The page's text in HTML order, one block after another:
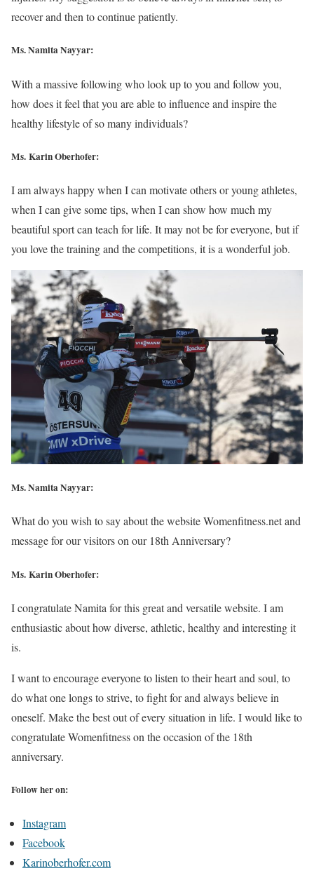
recover and then to continue patiently.
Ms. Namita Nayyar:
With a massive following who look up to you and follow you,
how does it feel that you are able to influence and inspire the
healthy lifestyle of so many individuals?
Ms. Karin Oberhofer:
I am always happy when I can motivate others or young athletes,
when I can give some tips, when I can show how much my
beautiful sport can teach for life. It may not be for everyone, but if
you love the training and the competitions, it is a wonderful job.
Ms. Namita Nayyar:
What do you wish to say about the website Womenfitness.net and
message for our visitors on our 18th Anniversary?
Ms. Karin Oberhofer:
I congratulate Namita for this great and versatile website. I am
enthusiastic about how diverse, athletic, healthy and interesting it
is.
I want to encourage everyone to listen to their heart and soul, to
do what one longs to strive, to fight for and always believe in
oneself. Make the best out of every situation in life. I would like to
congratulate Womenfitness on the occasion of the 18th
anniversary.
Follow her on:
Instagram
Facebook
Karinoberhofer.com